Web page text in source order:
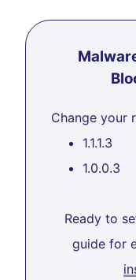
Change your
1.1.1.3
1.0.0.3
Ready to
guide for